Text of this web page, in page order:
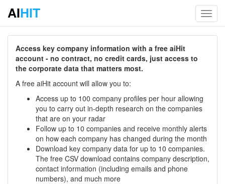
AIHIT
Access key company information with a free aiHit
account - no contract, no credit cards, just access to
the corporate data that matters most.
A free aiHit account will allow you to:
Access up to 100 company profiles per hour allowing
you to carry out in-depth research on the companies
that are on your radar
Follow up to 10 companies and receive monthly alerts
on how each company has changed during the month
Download key company data for up to 10 companies.
The free CSV download contains company description,
contact information (including emails and phone
numbers), and much more